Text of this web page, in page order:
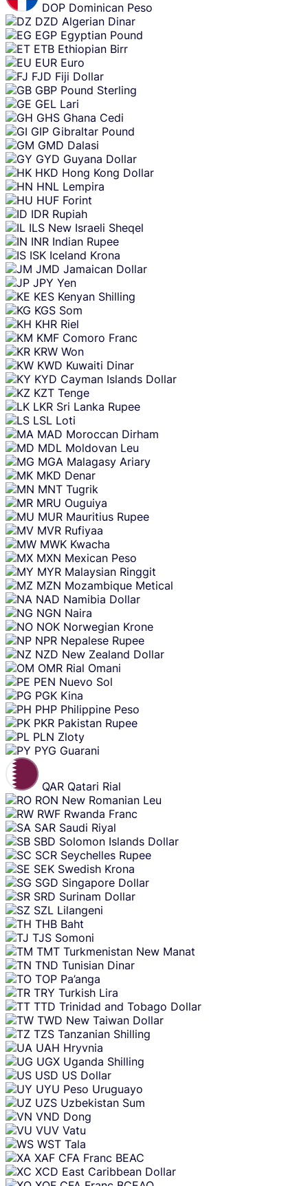
DOP Dominican Peso
DZD Algerian Dinar
EGP Egyptian Pound
ETB Ethiopian Birr
EUR Euro
FJD Fiji Dollar
GBP Pound Sterling
GEL Lari
GHS Ghana Cedi
GIP Gibraltar Pound
GMD Dalasi
GYD Guyana Dollar
HKD Hong Kong Dollar
HNL Lempira
HUF Forint
IDR Rupiah
ILS New Israeli Sheqel
INR Indian Rupee
ISK Iceland Krona
JMD Jamaican Dollar
JPY Yen
KES Kenyan Shilling
KGS Som
KHR Riel
KMF Comoro Franc
KRW Won
KWD Kuwaiti Dinar
KYD Cayman Islands Dollar
KZT Tenge
LKR Sri Lanka Rupee
LSL Loti
MAD Moroccan Dirham
MDL Moldovan Leu
MGA Malagasy Ariary
MKD Denar
MNT Tugrik
MRU Ouguiya
MUR Mauritius Rupee
MVR Rufiyaa
MWK Kwacha
MXN Mexican Peso
MYR Malaysian Ringgit
MZN Mozambique Metical
NAD Namibia Dollar
NGN Naira
NOK Norwegian Krone
NPR Nepalese Rupee
NZD New Zealand Dollar
OMR Rial Omani
PEN Nuevo Sol
PGK Kina
PHP Philippine Peso
PKR Pakistan Rupee
PLN Zloty
PYG Guarani
QAR Qatari Rial
RON New Romanian Leu
RWF Rwanda Franc
SAR Saudi Riyal
SBD Solomon Islands Dollar
SCR Seychelles Rupee
SEK Swedish Krona
SGD Singapore Dollar
SRD Surinam Dollar
SZL Lilangeni
THB Baht
TJS Somoni
TMT Turkmenistan New Manat
TND Tunisian Dinar
TOP Pa’anga
TRY Turkish Lira
TTD Trinidad and Tobago Dollar
TWD New Taiwan Dollar
TZS Tanzanian Shilling
UAH Hryvnia
UGX Uganda Shilling
USD US Dollar
UYU Peso Uruguayo
UZS Uzbekistan Sum
VND Dong
VUV Vatu
WST Tala
XAF CFA Franc BEAC
XCD East Caribbean Dollar